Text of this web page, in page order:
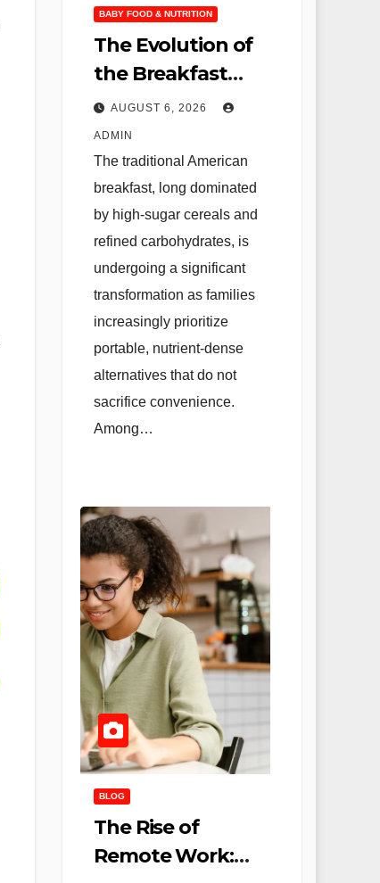
BABY FOOD & NUTRITION
The Evolution of
the Breakfast
Cookie as a
Nutritional
Solution for
Modern Families
AUGUST 6, 2026
ADMIN
The traditional American
breakfast, long dominated
by high-sugar cereals and
refined carbohydrates, is
undergoing a significant
transformation as families
increasingly prioritize
portable, nutrient-dense
alternatives that do not
sacrifice convenience.
Among…
BLOG
The Rise of
Remote Work: